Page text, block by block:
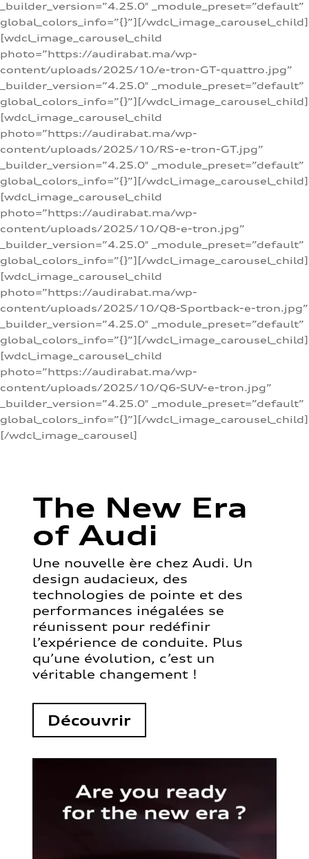
_builder_version=”4.25.0″ _module_preset=”default”
global_colors_info=”{}”][/wdcl_image_carousel_child]
[wdcl_image_carousel_child
photo=”https://audirabat.ma/wp-
content/uploads/2025/10/e-tron-GT-quattro.jpg”
_builder_version=”4.25.0″ _module_preset=”default”
global_colors_info=”{}”][/wdcl_image_carousel_child]
[wdcl_image_carousel_child
photo=”https://audirabat.ma/wp-
content/uploads/2025/10/RS-e-tron-GT.jpg”
_builder_version=”4.25.0″ _module_preset=”default”
global_colors_info=”{}”][/wdcl_image_carousel_child]
[wdcl_image_carousel_child
photo=”https://audirabat.ma/wp-
content/uploads/2025/10/Q8-e-tron.jpg”
_builder_version=”4.25.0″ _module_preset=”default”
global_colors_info=”{}”][/wdcl_image_carousel_child]
[wdcl_image_carousel_child
photo=”https://audirabat.ma/wp-
content/uploads/2025/10/Q8-Sportback-e-tron.jpg”
_builder_version=”4.25.0″ _module_preset=”default”
global_colors_info=”{}”][/wdcl_image_carousel_child]
[wdcl_image_carousel_child
photo=”https://audirabat.ma/wp-
content/uploads/2025/10/Q6-SUV-e-tron.jpg”
_builder_version=”4.25.0″ _module_preset=”default”
global_colors_info=”{}”][/wdcl_image_carousel_child]
[/wdcl_image_carousel]
The New Era
of Audi
Une nouvelle ère chez Audi. Un
design audacieux, des
technologies de pointe et des
performances inégalées se
réunissent pour redéfinir
l’expérience de conduite. Plus
qu’une évolution, c’est un
véritable changement !
Découvrir